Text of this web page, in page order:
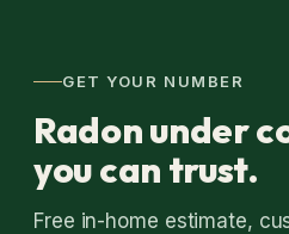
GET YOUR NUMBER
Radon under
you can trust.
Free in-home estimate,